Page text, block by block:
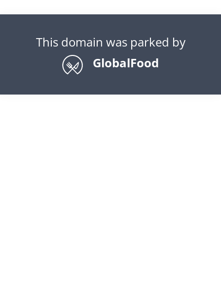
This domain was parked by
GlobalFood